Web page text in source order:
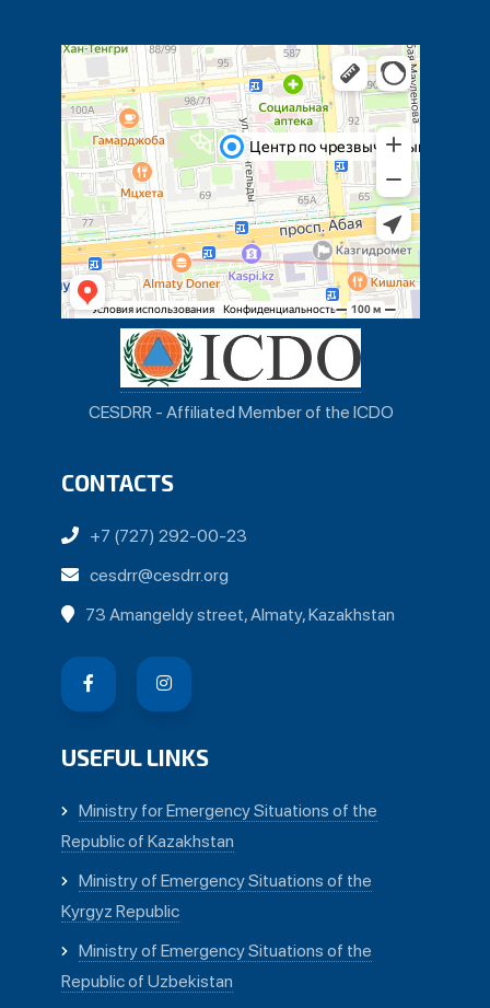
CESDRR - Affiliated Member of the ICDO
CONTACTS
+7 (727) 292-00-23
cesdrr@cesdrr.org
73 Amangeldy street, Almaty, Kazakhstan
USEFUL LINKS
Ministry for Emergency Situations of the
Republic of Kazakhstan
Ministry of Emergency Situations of the
Kyrgyz Republic
Ministry of Emergency Situations of the
Republic of Uzbekistan